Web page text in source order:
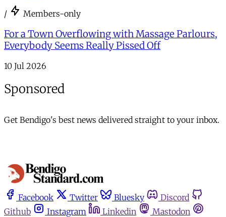
/ Members-only
For a Town Overflowing with Massage Parlours,
Everybody Seems Really Pissed Off
10 Jul 2026
Sponsored
Get Bendigo's best news delivered straight to your inbox.
Facebook Twitter Bluesky
Discord
Github
Instagram Linkedin
Mastodon